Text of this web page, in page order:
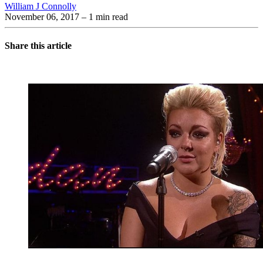
William J Connolly
November 06, 2017 – 1 min read
Share this article